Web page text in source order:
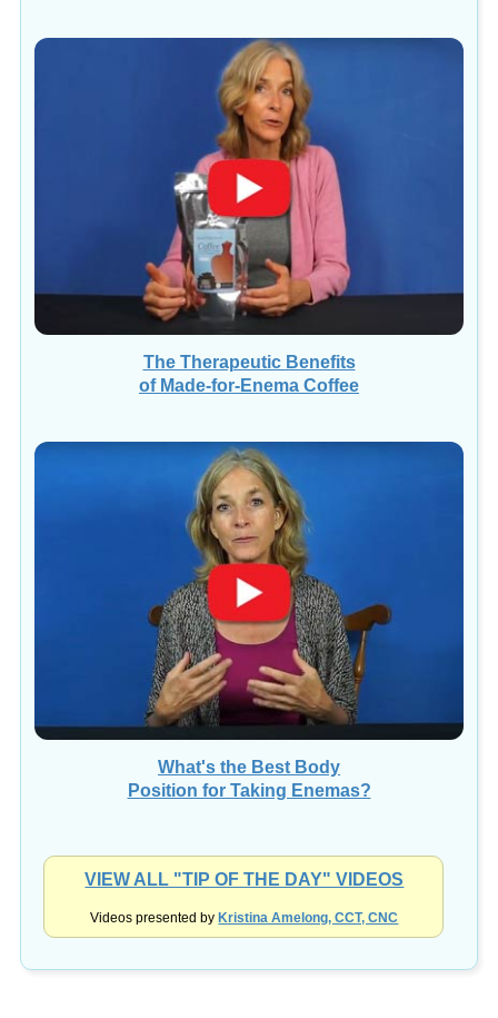
The Therapeutic Benefits
of Made-for-Enema Coffee
What's the Best Body
Position for Taking Enemas?
VIEW ALL "TIP OF THE DAY" VIDEOS
Videos presented by Kristina Amelong, CCT, CNC